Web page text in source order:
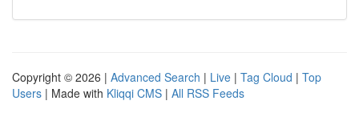
Copyright © 2026 | Advanced Search | Live | Tag Cloud | Top
Users | Made with Kliqqi CMS | All RSS Feeds